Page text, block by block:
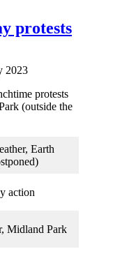
protests
2023
protests
(outside the
Earth
action
Midland Park